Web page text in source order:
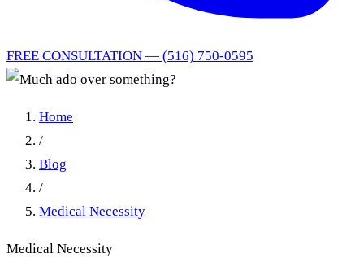
FREE CONSULTATION — (516) 750-0595
Home
/
Blog
/
Medical Necessity
Medical Necessity